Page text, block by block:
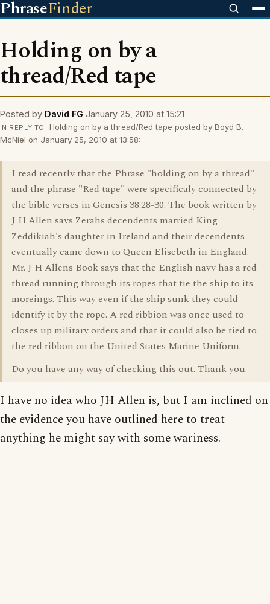
PhraseFinder
Holding on by a
thread/Red tape
Posted by David FG January 25, 2010 at 15:21
IN REPLY TO
Holding on by a thread/Red tape posted by Boyd B.
McNiel on January 25, 2010 at 13:58:
I read recently that the Phrase "holding on by a thread"
and the phrase "Red tape" were specificaly connected by
the bible verses in Genesis 38:28-30. The book written by
J H Allen says Zerahs decendents married King
Zeddikiah's daughter in Ireland and their decendents
eventually came down to Queen Elisebeth in England.
Mr. J H Allens Book says that the English navy has a red
thread running through its ropes that tie the ship to its
moreings. This way even if the ship sunk they could
identify it by the rope. A red ribbion was once used to
closes up military orders and that it could also be tied to
the red ribbon on the United States Marine Uniform.
Do you have any way of checking this out. Thank you.
I have no idea who JH Allen is, but I am inclined on
the evidence you have outlined here to treat
anything he might say with some wariness.